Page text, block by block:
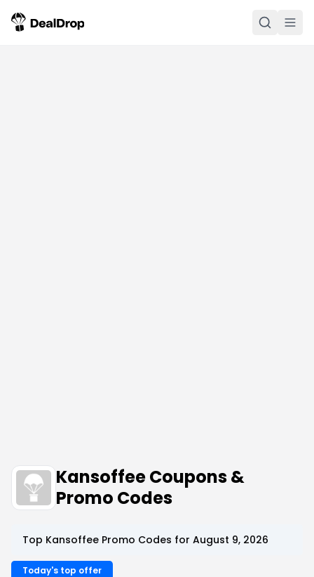
Kansoffee Coupons &
Promo Codes
Top Kansoffee Promo Codes for August 9, 2026
Today's top offer